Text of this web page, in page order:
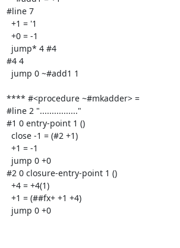
#line 7
#4 4
**** #<procedure ~#mkadder> =
#line 2 "................"
#1 0 entry-point 1 ()
#2 0 closure-entry-point 1 ()